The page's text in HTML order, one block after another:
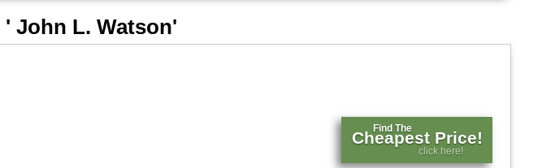
John L. Watson'
Find The
Cheapest Price!
click here!